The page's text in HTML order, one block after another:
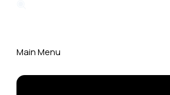
Main Menu